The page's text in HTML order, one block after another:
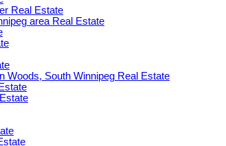
Real Estate
area Real Estate
Woods, South Winnipeg Real Estate